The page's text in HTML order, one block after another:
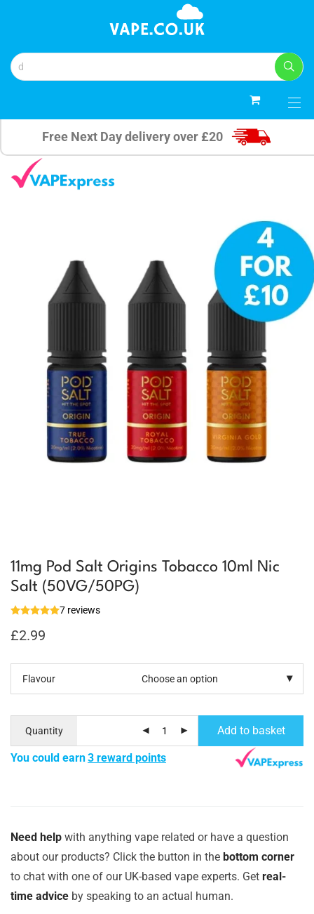
Free Next Day delivery over £20
11mg Pod Salt Origins Tobacco 10ml Nic
Salt (50VG/50PG)
7 reviews
£2.99
Flavour
Quantity Add to basket
You could earn3 reward points
Need help with anything vape related or have a question
about our products? Click the button in the bottom corner
to chat with one of our UK-based vape experts. Get real-
time advice by speaking to an actual human.